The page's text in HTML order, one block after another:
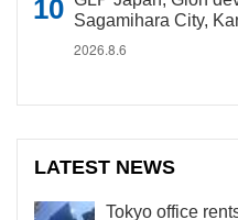
Sagamihara City,
2026.8.6
LATEST NEWS
Tokyo office